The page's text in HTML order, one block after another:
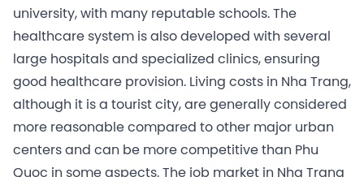
university, with many reputable schools. The
healthcare system is also developed with several
large hospitals and specialized clinics, ensuring
good healthcare provision. Living costs in Nha Trang,
although it is a tourist city, are generally considered
more reasonable compared to other major urban
centers and can be more competitive than Phu
Quoc in some aspects. The job market in Nha Trang